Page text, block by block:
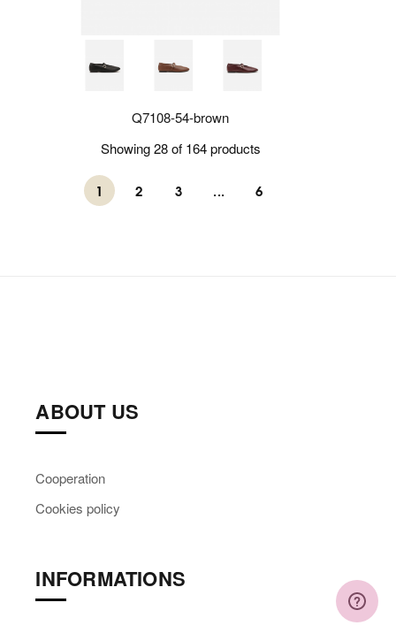
Q7108-54-brown
Showing 28 of 164 products
1 2 3 ... 6
ABOUT US
Cooperation
Cookies policy
INFORMATIONS